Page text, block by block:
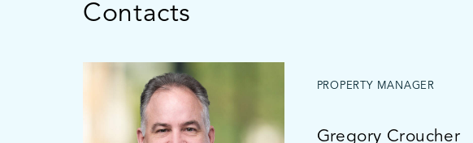
Contacts
PROPERTY MANAGER
Gregory Croucher